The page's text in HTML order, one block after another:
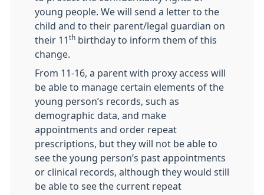
young people. We will send a letter to the
child and to their parent/legal guardian on
their 11 th birthday to inform them of this
change.
From 11-16, a parent with proxy access will
be able to manage certain elements of the
young person’s records, such as
demographic data, and make
appointments and order repeat
prescriptions, but they will not be able to
see the young person’s past appointments
or clinical records, although they would still
be able to see the current repeat